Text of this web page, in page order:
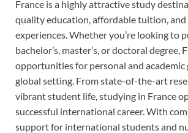
France is a highly attractive study
quality education, affordable tuition,
experiences. Whether you’re looking to
bachelor’s, master’s, or doctoral degree,
opportunities for personal and academic
global setting. From state-of-the-art
vibrant student life, studying in France
successful international career. With
support for international students and